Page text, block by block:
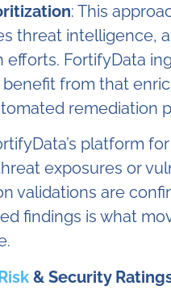
: This
threat intelligence,
FortifyData
from that
remediation
platform
exposures or
validations are
findings is what
& Security